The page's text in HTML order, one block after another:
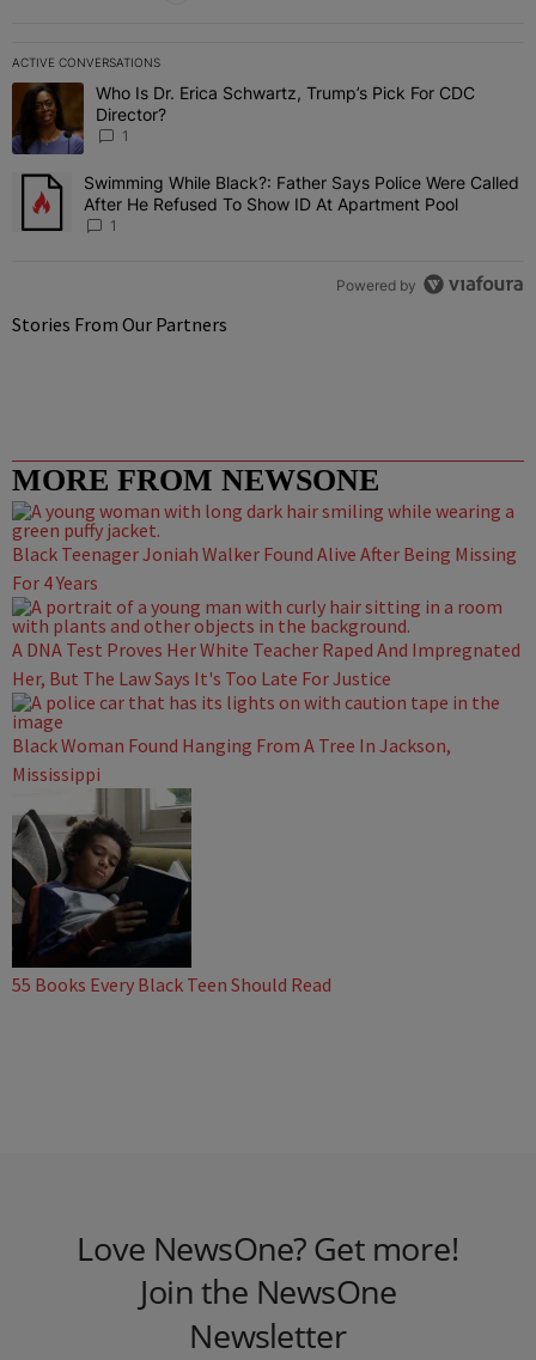
ACTIVE CONVERSATIONS
The following is a list of the most commented articles in the last 7
A trending article titled "Who Is Dr. Erica Schwartz, Trump’s Pick
Who Is Dr. Erica Schwartz, Trump’s Pick For CDC
Director?
1
A trending article titled "Swimming While Black?: Father Says
Swimming While Black?: Father Says Police Were Called
After He Refused To Show ID At Apartment Pool
1
Powered by
Stories From Our Partners
MORE FROM NEWSONE
Black Teenager Joniah Walker Found Alive After Being Missing
For 4 Years
A DNA Test Proves Her White Teacher Raped And Impregnated
Her, But The Law Says It's Too Late For Justice
Black Woman Found Hanging From A Tree In Jackson,
Mississippi
55 Books Every Black Teen Should Read
Love NewsOne? Get more!
Join the NewsOne
Newsletter